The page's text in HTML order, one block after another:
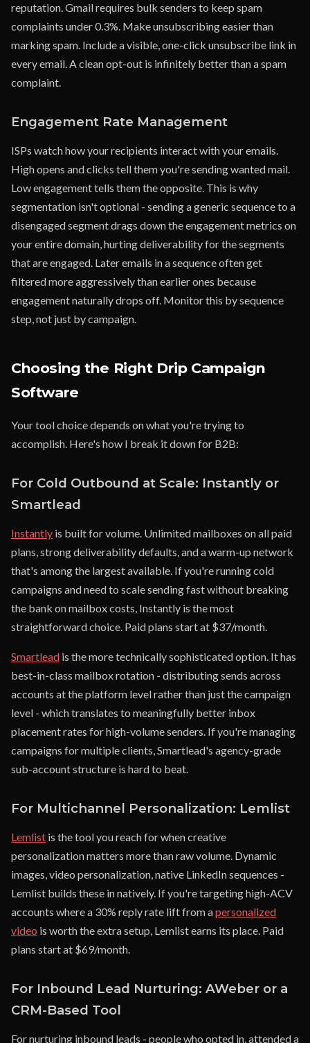
reputation. Gmail requires bulk senders to keep spam
complaints under 0.3%. Make unsubscribing easier than
marking spam. Include a visible, one-click unsubscribe link in
every email. A clean opt-out is infinitely better than a spam
complaint.
Engagement Rate Management
ISPs watch how your recipients interact with your emails.
High opens and clicks tell them you're sending wanted mail.
Low engagement tells them the opposite. This is why
segmentation isn't optional - sending a generic sequence to a
disengaged segment drags down the engagement metrics on
your entire domain, hurting deliverability for the segments
that are engaged. Later emails in a sequence often get
filtered more aggressively than earlier ones because
engagement naturally drops off. Monitor this by sequence
step, not just by campaign.
Choosing the Right Drip Campaign
Software
Your tool choice depends on what you're trying to
accomplish. Here's how I break it down for B2B:
For Cold Outbound at Scale: Instantly or
Smartlead
Instantly is built for volume. Unlimited mailboxes on all paid
plans, strong deliverability defaults, and a warm-up network
that's among the largest available. If you're running cold
campaigns and need to scale sending fast without breaking
the bank on mailbox costs, Instantly is the most
straightforward choice. Paid plans start at $37/month.
Smartlead is the more technically sophisticated option. It has
best-in-class mailbox rotation - distributing sends across
accounts at the platform level rather than just the campaign
level - which translates to meaningfully better inbox
placement rates for high-volume senders. If you're managing
campaigns for multiple clients, Smartlead's agency-grade
sub-account structure is hard to beat.
For Multichannel Personalization: Lemlist
Lemlist is the tool you reach for when creative
personalization matters more than raw volume. Dynamic
images, video personalization, native LinkedIn sequences -
Lemlist builds these in natively. If you're targeting high-ACV
accounts where a 30% reply rate lift from apersonalized
video is worth the extra setup, Lemlist earns its place. Paid
plans start at $69/month.
For Inbound Lead Nurturing: AWeber or a
CRM-Based Tool
For nurturing inbound leads - people who opted in, attended a